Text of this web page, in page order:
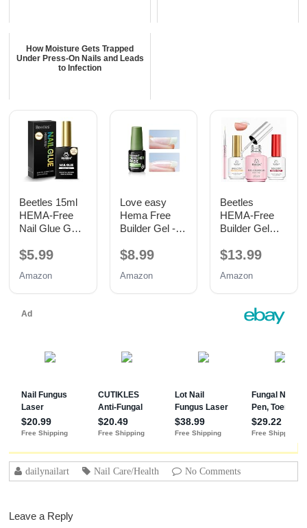
How Moisture Gets Trapped
Under Press-On Nails and Leads
to Infection
Beetles 15ml
HEMA-Free
Nail Glue Gel,
Nail Glue
$5.99
Amazon
Love easy
Hema Free
Builder Gel -
Strong Base
Lasting
Adhesion (30+
$8.99
Amazon
Beetles
HEMA-Free
Builder Gel
No Wipe Top
15ML
$13.99
Amazon
dailynailart Nail Care/Health No Comments
Leave a Reply